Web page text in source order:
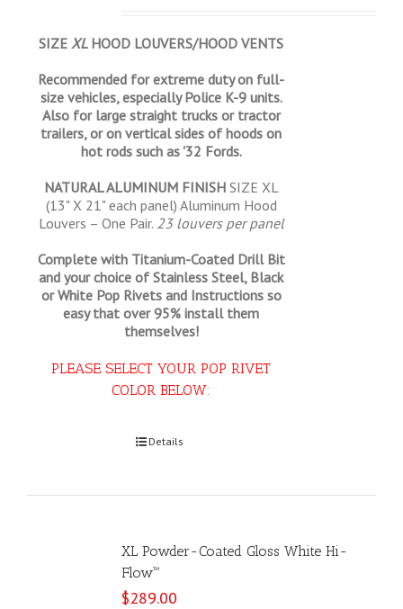
SIZEXLHOOD LOUVERS/HOOD VENTS
Recommended for extreme duty on full-
size vehicles, especially Police K-9 units.
Also for large straight trucks or tractor
trailers, or on vertical sides of hoods on
hot rods such as '32 Fords.
NATURAL ALUMINUM FINISH SIZE XL
(13" X 21" each panel) Aluminum Hood
Louvers – One Pair. 23 louvers per panel
Complete with Titanium-Coated Drill Bit
and your choice of Stainless Steel, Black
or White Pop Rivets and Instructions so
easy that over 95% install them
themselves!
PLEASE SELECT YOUR POP RIVET
COLOR BELOW:
Details
XL Powder-Coated Gloss White Hi-
Flow™
$289.00